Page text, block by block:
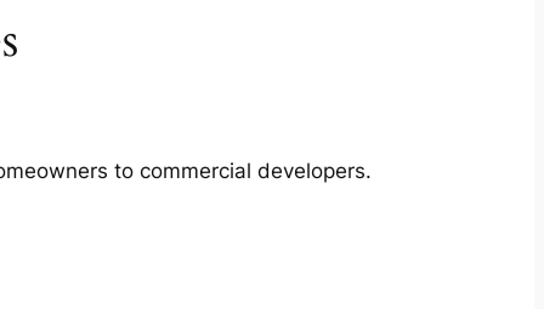
to commercial developers.